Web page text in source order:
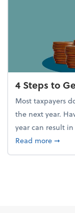
4 Steps to
Most taxpayers
the next year.
year can result
Read moreabout
➞